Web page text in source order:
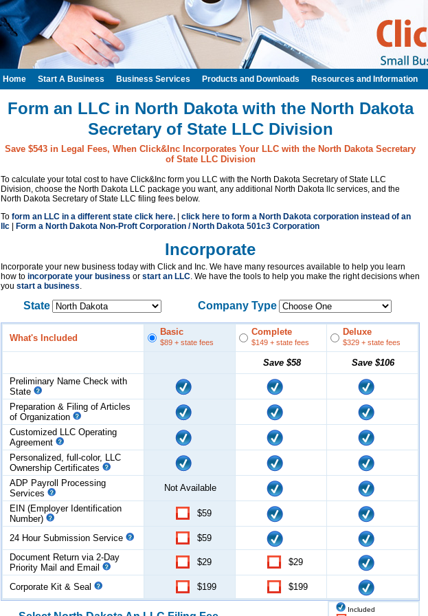
Form an LLC in North Dakota with the North Dakota
Secretary of State LLC Division
Save $543 in Legal Fees, When Click&Inc Incorporates Your LLC with the North Dakota Secretary
of State LLC Division
To calculate your total cost to have Click&Inc form you LLC with the North Dakota Secretary of State LLC
Division, choose the North Dakota LLC package you want, any additional North Dakota llc services, and the
North Dakota Secretary of State LLC filing fees below.
To form an LLC in a different state click here.
click here to form a North Dakota corporation instead of an
llc
Form a North Dakota Non-Proft Corporation / North Dakota 501c3 Corporation
Incorporate
Incorporate your new business today with Click and Inc. We have many resources available to help you learn
how to incorporate your business or start an LLC. We have the tools to help you make the right decisions when
you start a business.
State Company Type
What's Included
Basic
$89 + state fees
Complete
$149 + state fees
Deluxe
$329 + state fees
Save $58 Save $106
Preliminary Name Check with
State
Preparation & Filing of Articles
of Organization
Customized LLC Operating
Agreement
Personalized, full-color, LLC
Ownership Certificates
ADP Payroll Processing
Services
Not Available
EIN (Employer Identification
Number)
$59
24 Hour Submission Service
$59
Document Return via 2-Day
Priority Mail and Email
$29 $29
Corporate Kit & Seal $199 $199
Included
Home Start A Business Business Services Products and Downloads Resources and Information